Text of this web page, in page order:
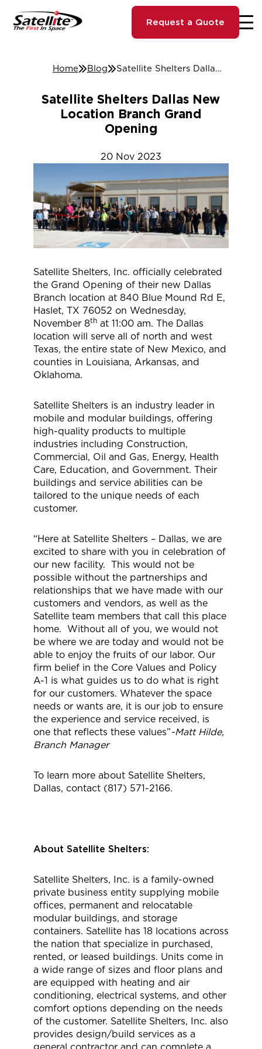
Request a Quote
Home Blog Satellite Shelters Dallas New Location Branch Grand Opening
Satellite Shelters Dallas New
Location Branch Grand
Opening
20 Nov 2023
Satellite Shelters, Inc. officially celebrated
the Grand Opening of their new Dallas
Branch location at 840 Blue Mound Rd E,
Haslet, TX 76052 on Wednesday,
November 8that 11:00 am. The Dallas
location will serve all of north and west
Texas, the entire state of New Mexico, and
counties in Louisiana, Arkansas, and
Oklahoma.
Satellite Shelters is an industry leader in
mobile and modular buildings, offering
high-quality products to multiple
industries including Construction,
Commercial, Oil and Gas, Energy, Health
Care, Education, and Government. Their
buildings and service abilities can be
tailored to the unique needs of each
customer.
“Here at Satellite Shelters – Dallas, we are
excited to share with you in celebration of
our new facility. This would not be
possible without the partnerships and
relationships that we have made with our
customers and vendors, as well as the
Satellite team members that call this place
home. Without all of you, we would not
be where we are today and would not be
able to enjoy the fruits of our labor. Our
firm belief in the Core Values and Policy
A-1 is what guides us to do what is right
for our customers. Whatever the space
needs or wants are, it is our job to ensure
the experience and service received, is
one that reflects these values”-Matt Hilde,
Branch Manager
To learn more about Satellite Shelters,
Dallas, contact (817) 571-2166.
About Satellite Shelters:
Satellite Shelters, Inc. is a family-owned
private business entity supplying mobile
offices, permanent and relocatable
modular buildings, and storage
containers. Satellite has 18 locations across
the nation that specialize in purchased,
rented, or leased buildings. Units come in
a wide range of sizes and floor plans and
are equipped with heating and air
conditioning, electrical systems, and other
comfort options depending on the needs
of the customer. Satellite Shelters, Inc. also
provides design/build services as a